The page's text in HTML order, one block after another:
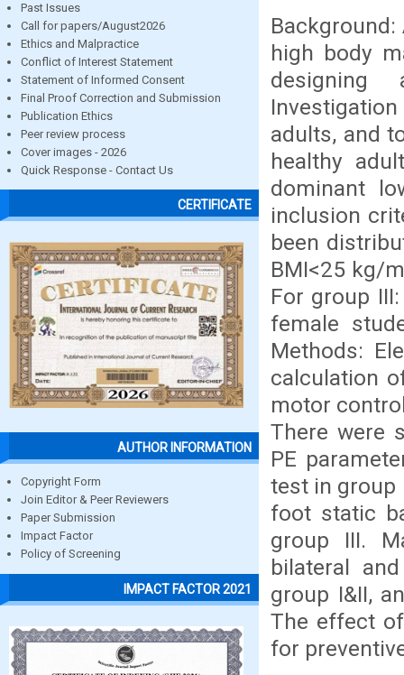
Past Issues
Call for papers/August2026
Ethics and Malpractice
Conflict of Interest Statement
Statement of Informed Consent
Final Proof Correction and Submission
Publication Ethics
Peer review process
Cover images - 2026
Quick Response - Contact Us
CERTIFICATE
AUTHOR INFORMATION
Copyright Form
Join Editor & Peer Reviewers
Paper Submission
Impact Factor
Policy of Screening
IMPACT FACTOR 2021
high body
designing
adults, and
healthy
dominant
inclusion
been
BMI<25 kg/
For group
female
Methods:
calculation
motor
There were
PE
test in group
foot static
group III.
bilateral
group I&II,
The effect
for